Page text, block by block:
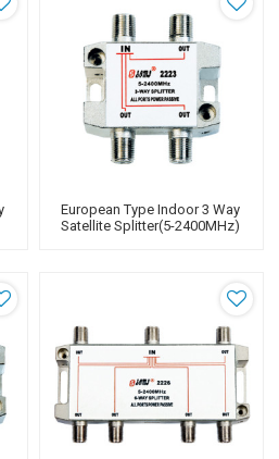
European Type Indoor 3 Way
Satellite Splitter(5-2400MHz)